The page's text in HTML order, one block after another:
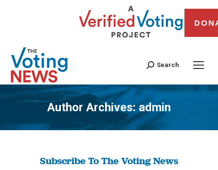
Search
Author Archives:admin
You are here:
Subscribe To The Voting News